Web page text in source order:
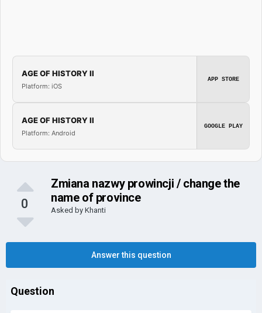
AGE OF HISTORY II
Platform: iOS
APP STORE
AGE OF HISTORY II
Platform: Android
GOOGLE PLAY
0
Zmiana nazwy prowincji / change the
name of province
Asked by Khanti
Answer this question
Question